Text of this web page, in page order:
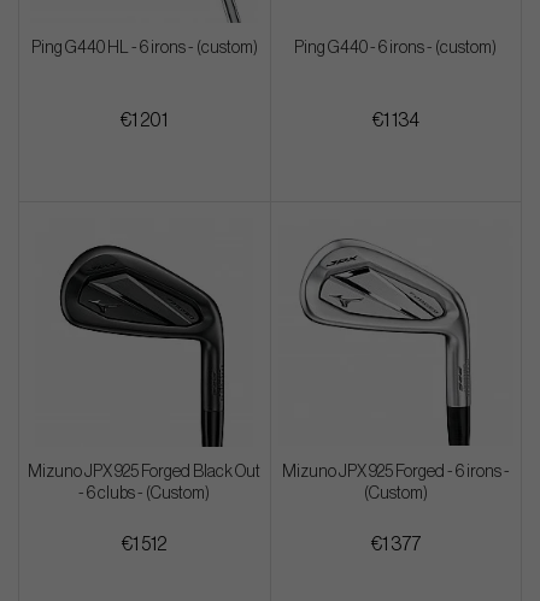
Ping G440 HL - 6 irons - (custom)
€1 201
Ping G440 - 6 irons - (custom)
€1 134
Mizuno JPX 925 Forged Black Out
- 6 clubs - (Custom)
€1 512
Mizuno JPX 925 Forged - 6 irons -
(Custom)
€1 377